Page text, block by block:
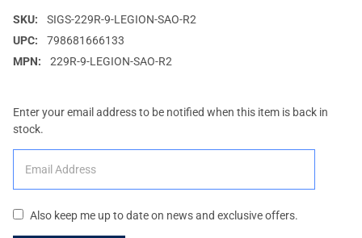
SKU:
SIGS-229R-9-LEGION-SAO-R2
UPC:
798681666133
MPN:
229R-9-LEGION-SAO-R2
Enter your email address to be notified when this item is back in
stock.
Also keep me up to date on news and exclusive offers.